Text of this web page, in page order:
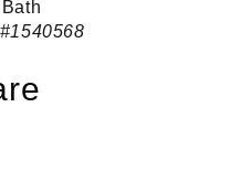
#1540568